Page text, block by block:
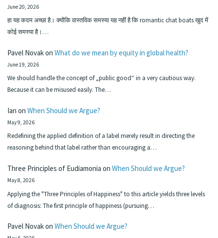
June 20, 2026
हा यह कदम अच्छा है। क्योंकि वास्तविक समस्या यह नहीं है कि romantic chat boats खुद में
कोई समस्या है।…
Pavel Novakon What do we mean by equity in global health?
June 19, 2026
We should handle the concept of „public good“ in a very cautious way.
Because it can be misused easily. The…
Ian on When Should we Argue?
May 9, 2026
Redefining the applied definition of a label merely result in directing the
reasoning behind that label rather than encouraging a…
Three Principles of Eudiamonia on When Should we Argue?
May 8, 2026
Applying the "Three Principles of Happiness" to this article yields three levels
of diagnosis: The first principle of happiness (pursuing…
Pavel Novakon When Should we Argue?